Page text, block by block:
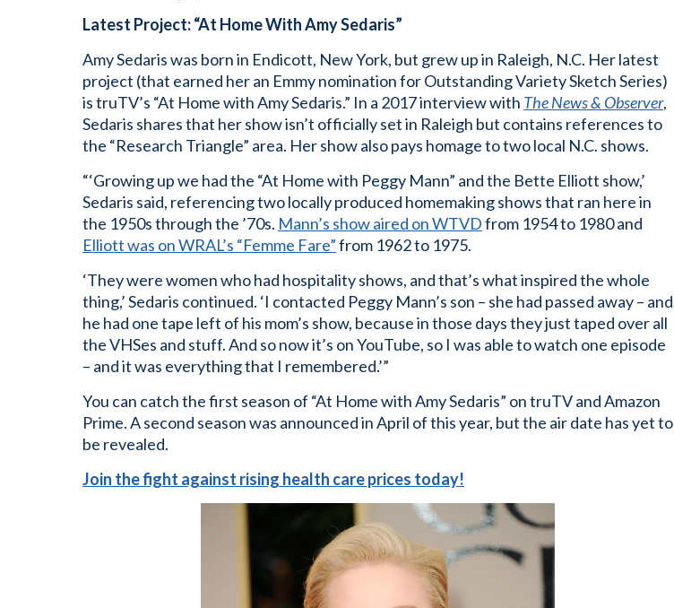
Latest Project: “At Home With Amy Sedaris”
Amy Sedaris was born in Endicott, New York, but grew up in Raleigh, N.C. Her latest
project (that earned her an Emmy nomination for Outstanding Variety Sketch Series)
is truTV’s “At Home with Amy Sedaris.” In a 2017 interview with The News & Observer,
Sedaris shares that her show isn’t officially set in Raleigh but contains references to
the “Research Triangle” area. Her show also pays homage to two local N.C. shows.
“‘Growing up we had the “At Home with Peggy Mann” and the Bette Elliott show,’
Sedaris said, referencing two locally produced homemaking shows that ran here in
the 1950s through the ’70s. Mann’s show aired on WTVDfrom 1954 to 1980 and
Elliott was on WRAL’s “Femme Fare”from 1962 to 1975.
‘They were women who had hospitality shows, and that’s what inspired the whole
thing,’ Sedaris continued. ‘I contacted Peggy Mann’s son – she had passed away – and
he had one tape left of his mom’s show, because in those days they just taped over all
the VHSes and stuff. And so now it’s on YouTube, so I was able to watch one episode
– and it was everything that I remembered.’”
You can catch the first season of “At Home with Amy Sedaris” on truTV and Amazon
Prime. A second season was announced in April of this year, but the air date has yet to
be revealed.
Join the fight against rising health care prices today!